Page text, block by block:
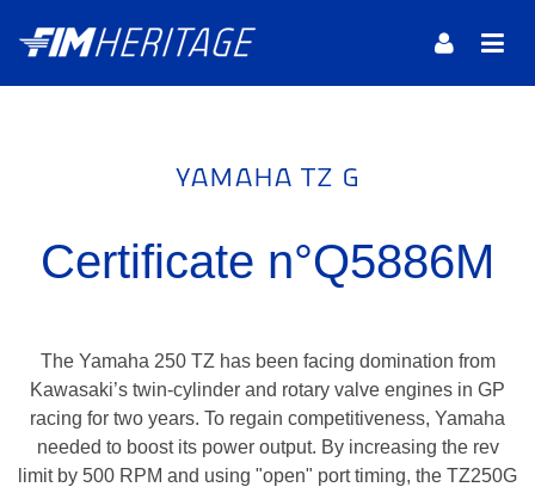
YAMAHA TZ G
Certificate n°Q5886M
The Yamaha 250 TZ has been facing domination from
Kawasaki’s twin-cylinder and rotary valve engines in GP
racing for two years. To regain competitiveness, Yamaha
needed to boost its power output. By increasing the rev
limit by 500 RPM and using "open" port timing, the TZ250G